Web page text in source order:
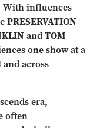
With influences
PRESERVATION
andTOM
one show at a
and across
era,
often